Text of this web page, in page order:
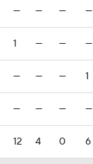
— — — —
1 — — —
— — — 1
— — — —
12 4 0 6